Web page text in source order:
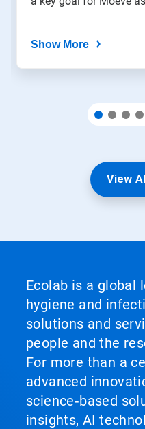
dots.
Show More
View
Ecolab is a global
hygiene and
solutions and
people and the
For more than a
advanced
science‑based
insights, AI